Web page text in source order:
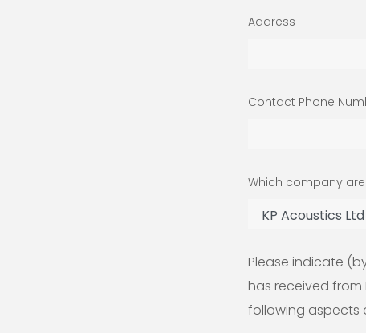
Address
Contact Phone
Which company
Please indicate
has received
following aspects